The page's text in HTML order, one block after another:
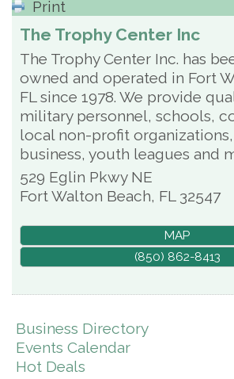
Print
The Trophy Center Inc
The Trophy Center Inc. has
owned and operated in Fort
FL since 1978. We provide
military personnel, schools,
local non-profit
business, youth leagues and
529 Eglin Pkwy NE
Fort Walton Beach, FL 32547
MAP
(850) 862-8413
Business Directory
Events Calendar
Hot Deals